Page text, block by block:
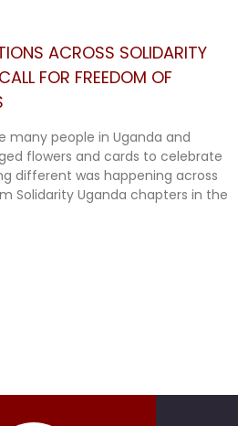
ACROSS SOLIDARITY
FOR FREEDOM OF
many people in Uganda and
flowers and cards to celebrate
different was happening across
Solidarity Uganda chapters in the